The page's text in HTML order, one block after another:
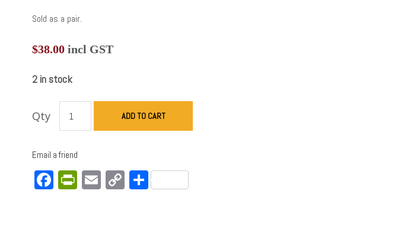
Sold as a pair.
$38.00incl GST
2 in stock
Qty ADD TO CART
Email a friend
Facebook
PrintFriendly
Email
CopyShare